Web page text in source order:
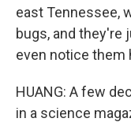
east Tennessee,
bugs, and they're
even notice them
HUANG: A few
in a science